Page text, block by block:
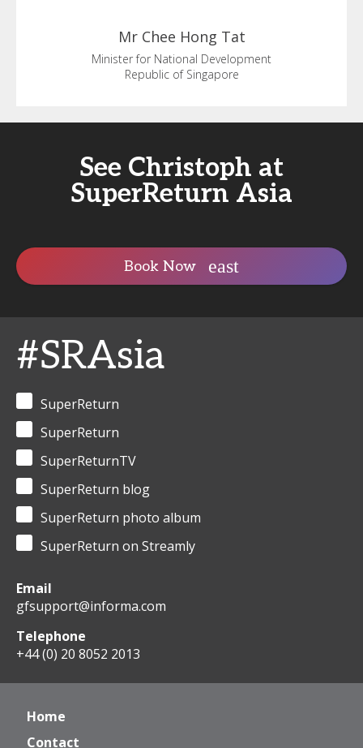
Mr Chee Hong Tat
Minister for National Development
Republic of Singapore
See Christoph at
SuperReturn Asia
Book Now
#SRAsia
SuperReturn
SuperReturn
SuperReturnTV
SuperReturn blog
SuperReturn photo album
SuperReturn on Streamly
Email
gfsupport@informa.com
Telephone
+44 (0) 20 8052 2013
Home
Contact